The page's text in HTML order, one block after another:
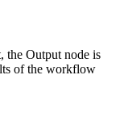
the Output node is
of the workflow